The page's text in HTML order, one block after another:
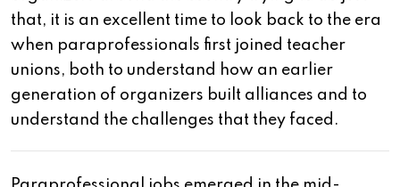
that, it is an excellent time to look back to the era
when paraprofessionals first joined teacher
unions, both to understand how an earlier
generation of organizers built alliances and to
understand the challenges that they faced.